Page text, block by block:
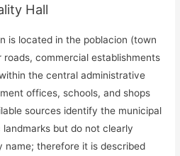
Hall
is located in the poblacion (town
commercial establishments
the central administrative
offices, schools, and shops
sources identify the municipal
but do not clearly
name; therefore it is described